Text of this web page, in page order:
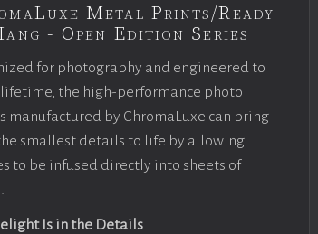
Metal Prints/Ready
- Open Edition Series
for photography and engineered to
lifetime, the high-performance photo
manufactured by ChromaLuxe can bring
smallest details to life by allowing
to be infused directly into sheets of
Is in the Details